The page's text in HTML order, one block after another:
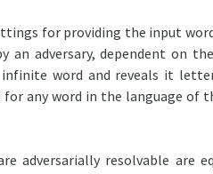
for providing the input
adversary, dependent on
word and reveals it
any word in the language
adversarially resolvable are